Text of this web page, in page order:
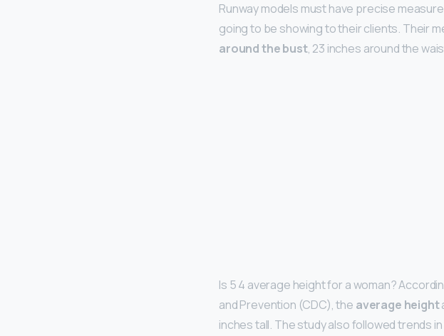
Runway models must have precise
going to be showing to their clients. Their
around the bust, 23 inches around the
Is 5 4 average height for a woman?
and Prevention (CDC), the average height
inches tall. The study also followed trends